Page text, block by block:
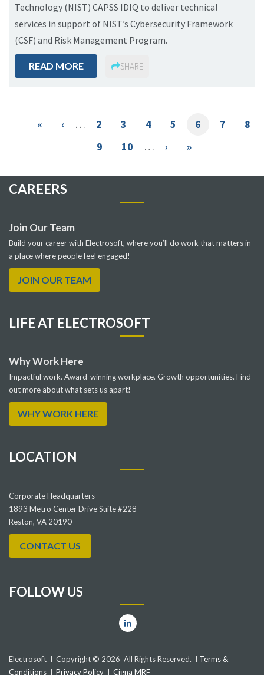
Technology (NIST) CAPSS IDIQ to deliver technical
services in support of NIST’s Cybersecurity Framework
(CSF) and Risk Management Program.
READ MORE SHARE
First
«
Previous
‹ … Page
2 Page
3 Page
4 Page
5
Current
6 Page
7
8
Page
9 Page
10 …
Next
›
Last
»
CAREERS
Join Our Team
Build your career with Electrosoft, where you’ll do work that matters in
a place where people feel engaged!
JOIN OUR TEAM
LIFE AT ELECTROSOFT
Why Work Here
Impactful work. Award-winning workplace. Growth opportunities. Find
out more about what sets us apart!
WHY WORK HERE
LOCATION
Corporate Headquarters
1893 Metro Center Drive Suite #228
Reston, VA 20190
CONTACT US
FOLLOW US
Electrosoft I Copyright © 2026 All Rights Reserved. I Terms &
Conditions I Privacy Policy I Cigna MRF